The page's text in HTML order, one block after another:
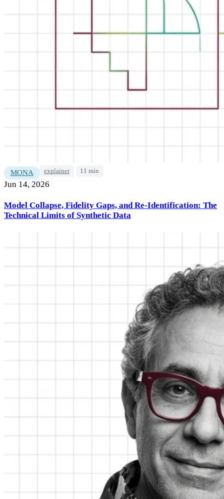
MONA explainer 11 min
Jun 14, 2026
Model Collapse, Fidelity Gaps, and Re-Identification: The
Technical Limits of Synthetic Data